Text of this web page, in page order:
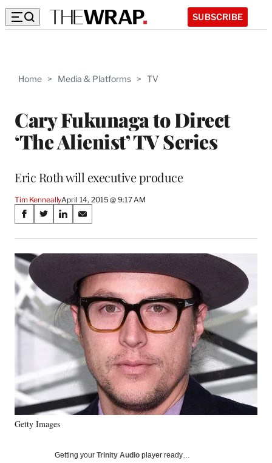
SUBSCRIBE
Home > Media & Platforms > TV
Cary Fukunaga to Direct
‘The Alienist’ TV Series
Eric Roth will executive produce
Tim KenneallyApril 14, 2015 @ 9:17 AM
Share
on
Social
Media
S
a
r
e
o
n
F
c
o
k
S
a
r
n
X
f
o
r
l
y
T
S
a
r
L
i
n
k
e
d
I
n
S
a
r
e
o
n
E
m
a
i
l
Getty Images
Getting your Trinity Audio player ready…